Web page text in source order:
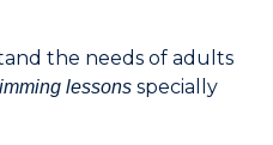
the needs of adults
lessons specially